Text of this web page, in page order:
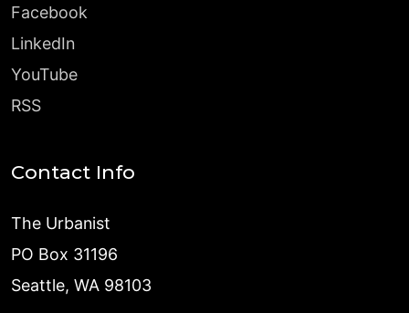
Facebook
LinkedIn
YouTube
RSS
Contact Info
The Urbanist
PO Box 31196
Seattle, WA 98103